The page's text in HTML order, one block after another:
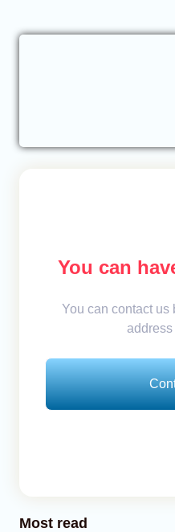
You can
You can contact us
address
Most read